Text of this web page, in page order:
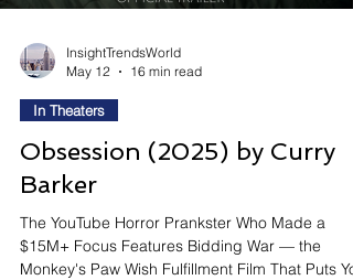
InsightTrendsWorld
May 12
16 min read
In Theaters
Obsession (2025) by Curry
Barker
The YouTube Horror Prankster Who Made a
$15M+ Focus Features Bidding War — the
Monkey's Paw Wish Fulfillment Film That Puts